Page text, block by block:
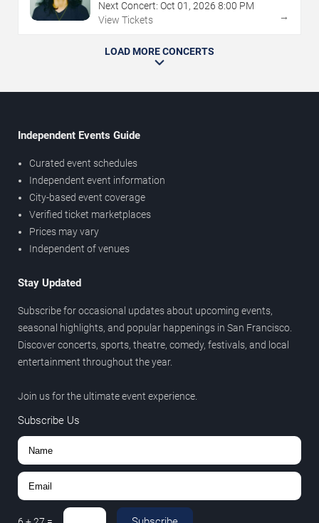
Next Concert: Oct 01 , 2026 8:00 PM
View Tickets
→
LOAD MORE CONCERTS
Independent Events Guide
Curated event schedules
Independent event information
City-based event coverage
Verified ticket marketplaces
Prices may vary
Independent of venues
Stay Updated
Subscribe for occasional updates about upcoming events,
seasonal highlights, and popular happenings in San Francisco.
Discover concerts, sports, theatre, comedy, festivals, and local
entertainment throughout the year.
Join us for the ultimate event experience.
Subscribe Us